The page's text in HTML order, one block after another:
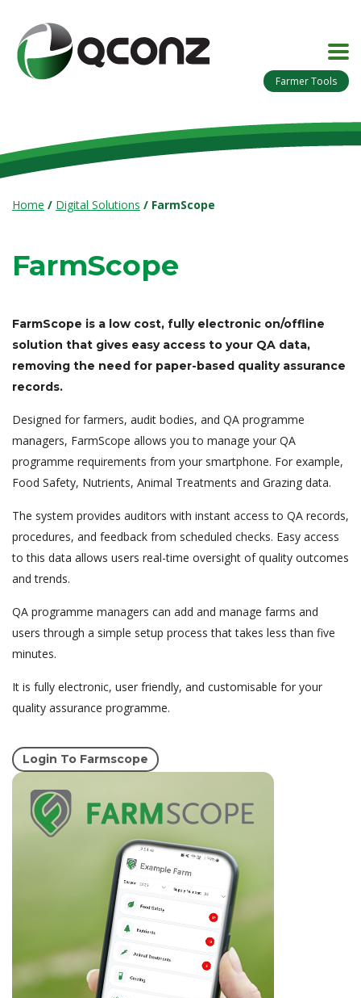
Farmer Tools
Home / Digital Solutions / FarmScope
FarmScope
FarmScope is a low cost, fully electronic on/offline
solution that gives easy access to your QA data,
removing the need for paper-based quality assurance
records.
Designed for farmers, audit bodies, and QA programme
managers, FarmScope allows you to manage your QA
programme requirements from your smartphone. For example,
Food Safety, Nutrients, Animal Treatments and Grazing data.
The system provides auditors with instant access to QA records,
procedures, and feedback from scheduled checks. Easy access
to this data allows users real-time oversight of quality outcomes
and trends.
QA programme managers can add and manage farms and
users through a simple setup process that takes less than five
minutes.
It is fully electronic, user friendly, and customisable for your
quality assurance programme.
Login To Farmscope